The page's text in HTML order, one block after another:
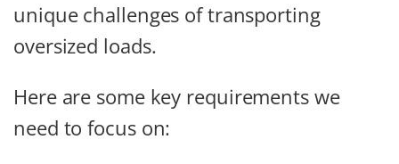
unique challenges of transporting
oversized loads.
Here are some key requirements we
need to focus on: